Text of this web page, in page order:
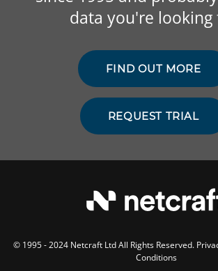
data you're looking
FIND OUT MORE
REQUEST TRIAL
© 1995 - 2024 Netcraft Ltd All Rights Reserved.
Conditions